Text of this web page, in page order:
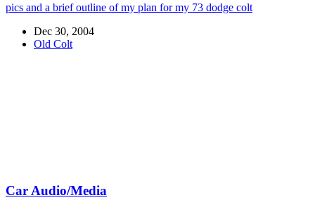
pics and a brief outline of my plan for my 73 dodge colt
Dec 30, 2004
Old Colt
Car Audio/Media